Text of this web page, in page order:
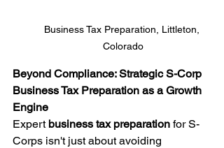
Business Tax Preparation, Littleton,
Colorado
Beyond Compliance: Strategic S-Corp
Business Tax Preparation as a Growth
Engine
Expert business tax preparation for S-
Corps isn't just about avoiding